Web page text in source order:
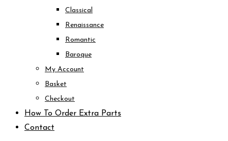
Classical
Renaissance
Romantic
Baroque
My Account
Basket
Checkout
How To Order Extra Parts
Contact